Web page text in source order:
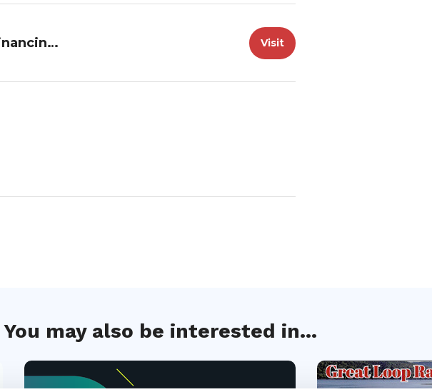
Great Loop Radio: 2024 Marine Financing Update Visit
You may also be interested in...